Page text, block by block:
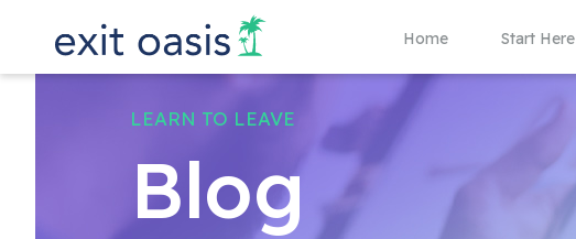
Home Start Here
LEARN TO LEAVE
Blog